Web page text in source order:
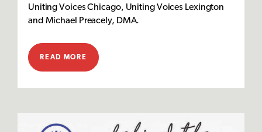
Uniting Voices Chicago, Uniting Voices Lexington
and Michael Preacely, DMA.
READ MORE